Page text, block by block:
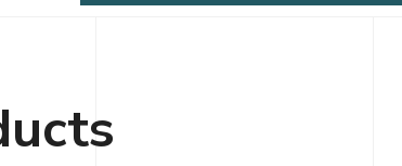
Chess Controls Golf Tournament